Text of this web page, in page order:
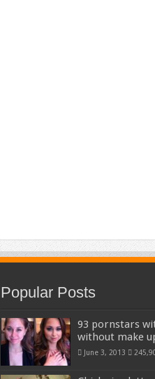
Popular Posts
93 pornstars
without make
June 3, 2013